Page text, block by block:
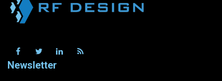
Newsletter